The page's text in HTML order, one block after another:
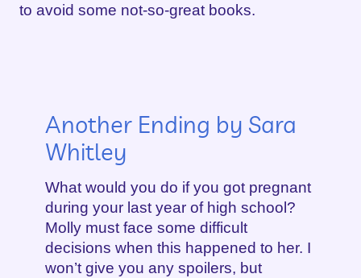
to avoid some not-so-great books.
Another Ending by Sara
Whitley
What would you do if you got pregnant
during your last year of high school?
Molly must face some difficult
decisions when this happened to her. I
won’t give you any spoilers, but